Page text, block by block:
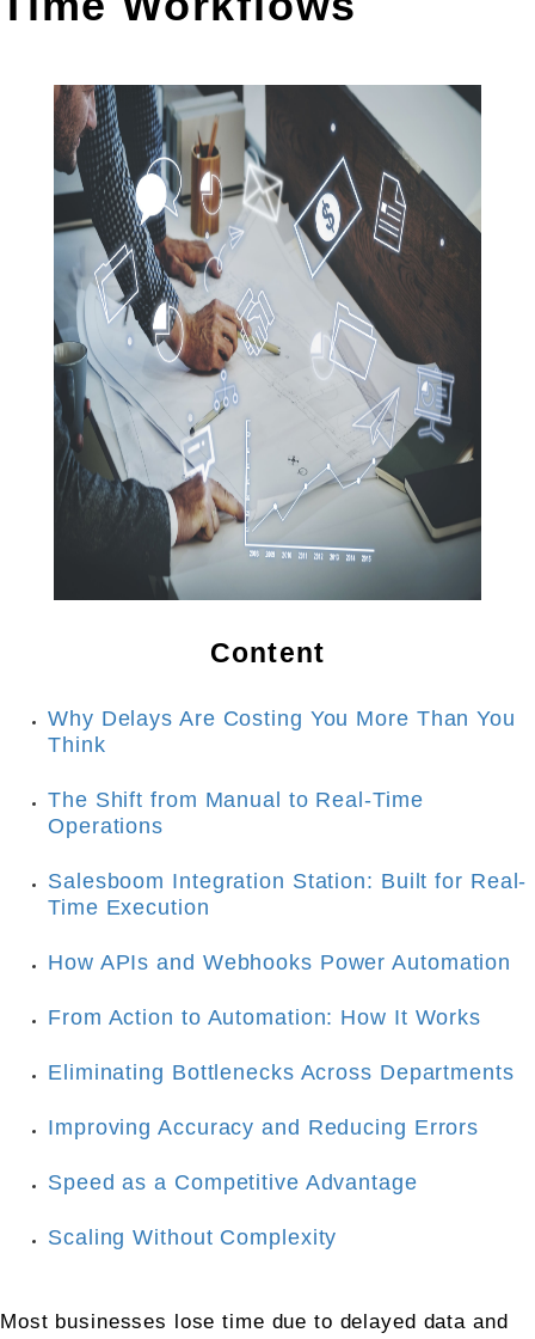
Content
Why Delays Are Costing You More Than You
Think
The Shift from Manual to Real-Time
Operations
Salesboom Integration Station: Built for Real-
Time Execution
How APIs and Webhooks Power Automation
From Action to Automation: How It Works
Eliminating Bottlenecks Across Departments
Improving Accuracy and Reducing Errors
Speed as a Competitive Advantage
Scaling Without Complexity
Most businesses lose time due to delayed data and